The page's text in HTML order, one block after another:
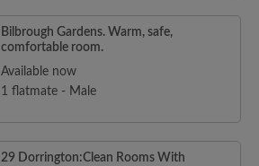
Bilbrough Gardens. Warm, safe,
comfortable room.
Available now
1 flatmate - Male
29 Dorrington:Clean Rooms With